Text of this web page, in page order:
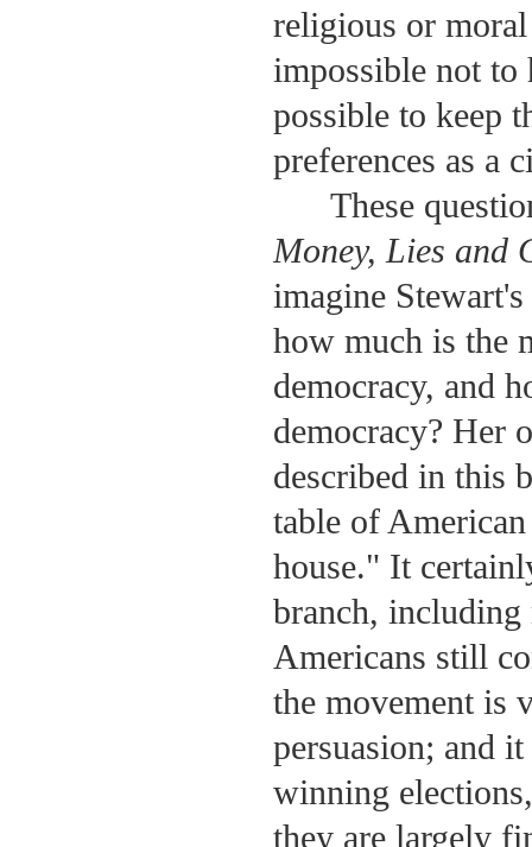
religious or
impossible not to
possible to keep
preferences as a
These
Money, Lies and
imagine
how much is the
democracy, and
democracy? Her
described in this
table of
house." It
branch,
Americans still
the movement is
persuasion; and
winning
they are largely